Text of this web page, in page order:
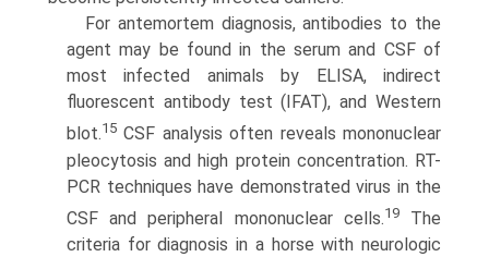
For antemortem diagnosis, antibodies to the
agent may be found in the serum and CSF of
most infected animals by ELISA, indirect
fluorescent antibody test (IFAT), and Western
blot.15 CSF analysis often reveals mononuclear
pleocytosis and high protein concentration. RT-
PCR techniques have dem­onstrated virus in the
CSF and peripheral mononuclear cells.19The
criteria for diagnosis in a horse with neurologic